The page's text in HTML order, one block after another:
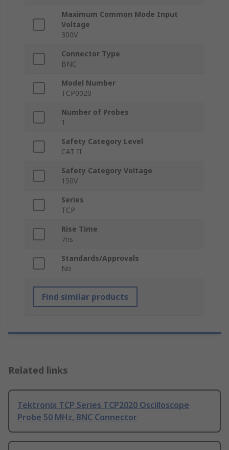
Maximum Common Mode Input
Voltage
300V
Connector Type
BNC
Model Number
TCP0020
Number of Probes
1
Safety Category Level
CAT II
Safety Category Voltage
150V
Series
TCP
Rise Time
7ns
Standards/Approvals
No
Find similar products
Related links
Tektronix TCP Series TCP2020 Oscilloscope
Probe 50 MHz, BNC Connector